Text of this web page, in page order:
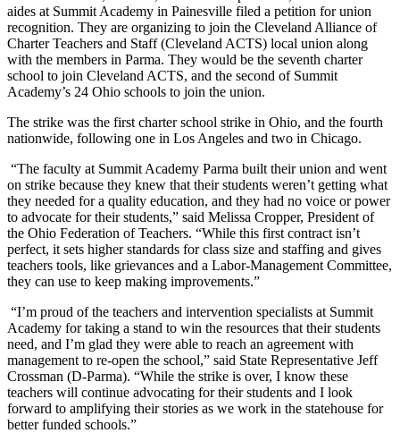
aides at Summit Academy in Painesville filed a petition for union
recognition. They are organizing to join the Cleveland Alliance of
Charter Teachers and Staff (Cleveland ACTS) local union along
with the members in Parma. They would be the seventh charter
school to join Cleveland ACTS, and the second of Summit
Academy’s 24 Ohio schools to join the union.
The strike was the first charter school strike in Ohio, and the fourth
nationwide, following one in Los Angeles and two in Chicago.
“The faculty at Summit Academy Parma built their union and went
on strike because they knew that their students weren’t getting what
they needed for a quality education, and they had no voice or power
to advocate for their students,” said Melissa Cropper, President of
the Ohio Federation of Teachers. “While this first contract isn’t
perfect, it sets higher standards for class size and staffing and gives
teachers tools, like grievances and a Labor-Management Committee,
they can use to keep making improvements.”
“I’m proud of the teachers and intervention specialists at Summit
Academy for taking a stand to win the resources that their students
need, and I’m glad they were able to reach an agreement with
management to re-open the school,” said State Representative Jeff
Crossman (D-Parma). “While the strike is over, I know these
teachers will continue advocating for their students and I look
forward to amplifying their stories as we work in the statehouse for
better funded schools.”